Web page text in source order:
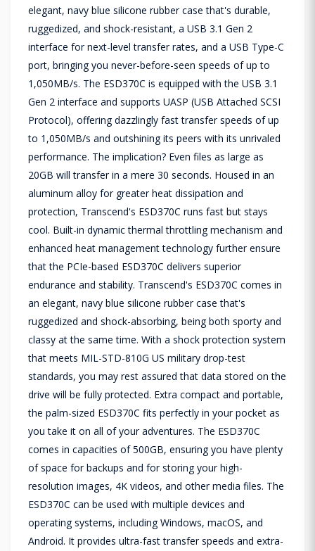
elegant, navy blue silicone rubber case that's durable,
ruggedized, and shock-resistant, a USB 3.1 Gen 2
interface for next-level transfer rates, and a USB Type-C
port, bringing you never-before-seen speeds of up to
1,050MB/s. The ESD370C is equipped with the USB 3.1
Gen 2 interface and supports UASP (USB Attached SCSI
Protocol), offering dazzlingly fast transfer speeds of up
to 1,050MB/s and outshining its peers with its unrivaled
performance. The implication? Even files as large as
20GB will transfer in a mere 30 seconds. Housed in an
aluminum alloy for greater heat dissipation and
protection, Transcend's ESD370C runs fast but stays
cool. Built-in dynamic thermal throttling mechanism and
enhanced heat management technology further ensure
that the PCIe-based ESD370C delivers superior
endurance and stability. Transcend's ESD370C comes in
an elegant, navy blue silicone rubber case that's
ruggedized and shock-absorbing, being both sporty and
classy at the same time. With a shock protection system
that meets MIL-STD-810G US military drop-test
standards, you may rest assured that data stored on the
drive will be fully protected. Extra compact and portable,
the palm-sized ESD370C fits perfectly in your pocket as
you take it on all of your adventures. The ESD370C
comes in capacities of 500GB, ensuring you have plenty
of space for backups and for storing your high-
resolution images, 4K videos, and other media files. The
ESD370C can be used with multiple devices and
operating systems, including Windows, macOS, and
Android. It provides ultra-fast transfer speeds and extra-